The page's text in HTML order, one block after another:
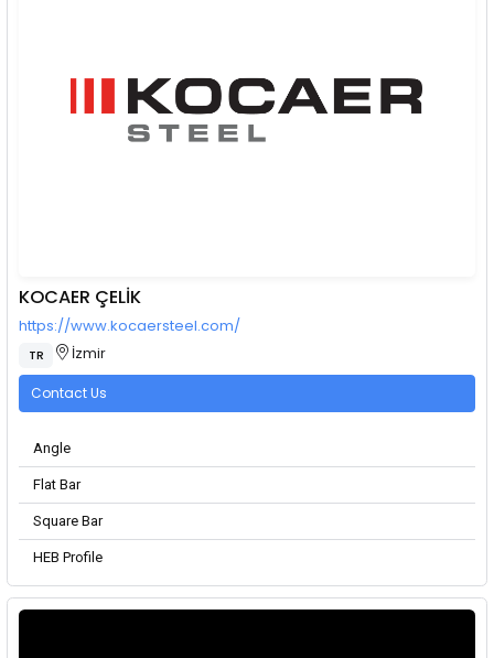
KOCAER ÇELİK
https://www.kocaersteel.com/
TR İzmir
Contact Us
Angle
Flat Bar
Square Bar
HEB Profile